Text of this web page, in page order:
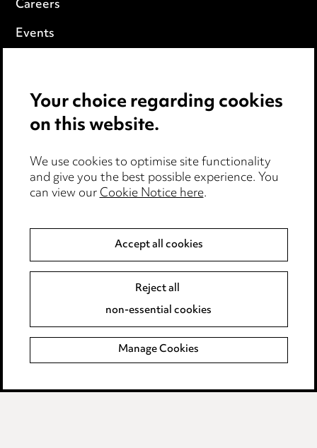
Careers
Events
Cookie notice
Edit Cookie Settings
Legal and regulatory
Modern Slavery
Event Terms
Complaints policy
Data Processing Complaints Policy
Supplier Code of Conduct
Your choice regarding cookies
on this website.
We use cookies to optimise site functionality
and give you the best possible experience. You
can view ourCookie Notice here.
Accept all cookies
Reject all
non-essential cookies
Manage Cookies